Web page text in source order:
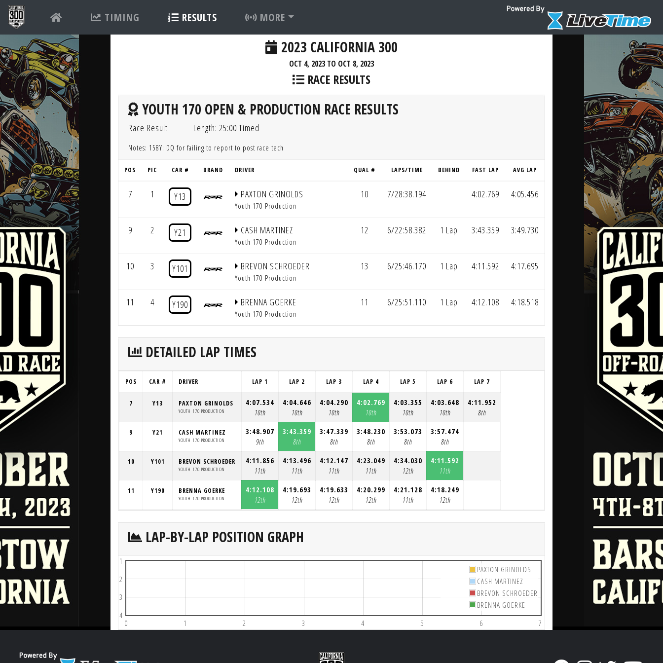
TIMING RESULTS MORE
2023 CALIFORNIA 300
OCT 4, 2023 TO OCT 8, 2023
RACE RESULTS
YOUTH 170 OPEN & PRODUCTION RACE RESULTS
Race Result Length: 25:00 Timed
Notes: 158Y: DQ for failing to report to post race tech
POS PIC CAR # BRAND DRIVER QUAL # LAPS/TIME BEHIND FAST LAP AVG LAP
7 1 Y13 PAXTON GRINOLDS
Youth 170 Production
10 7/28:38.194 4:02.769 4:05.456
9 2 Y21 CASH MARTINEZ
Youth 170 Production
12 6/22:58.382 1 Lap 3:43.359 3:49.730
10 3 Y101 BREVON SCHROEDER
Youth 170 Production
13 6/25:46.170 1 Lap 4:11.592 4:17.695
11 4 Y190 BRENNA GOERKE
Youth 170 Production
11 6/25:51.110 1 Lap 4:12.108 4:18.518
DETAILED LAP TIMES
POS CAR # DRIVER LAP 1 LAP 2 LAP 3 LAP 4 LAP 5 LAP 6 LAP 7
7 Y13 PAXTON GRINOLDS
YOUTH 170 PRODUCTION
4:07.534
10th
4:04.646
10th
4:04.290
10th
4:02.769
10th
4:03.355
10th
4:03.648
10th
4:11.952
8th
9 Y21 CASH MARTINEZ
YOUTH 170 PRODUCTION
3:48.907
9th
3:43.359
8th
3:47.339
8th
3:48.230
8th
3:53.073
8th
3:57.474
8th
10 Y101 BREVON SCHROEDER
YOUTH 170 PRODUCTION
4:11.856
11th
4:13.496
11th
4:12.147
11th
4:23.049
11th
4:34.030
12th
4:11.592
11th
11 Y190 BRENNA GOERKE
YOUTH 170 PRODUCTION
4:12.108
12th
4:19.693
12th
4:19.633
12th
4:20.299
12th
4:21.128
11th
4:18.249
12th
LAP-BY-LAP POSITION GRAPH
0 1 2 3 4 5 6 7
1
2
3
4
PAXTON GRINOLDS
CASH MARTINEZ
BREVON SCHROEDER
BRENNA GOERKE